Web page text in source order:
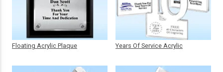
Floating Acrylic Plaque Years Of Service Acrylic